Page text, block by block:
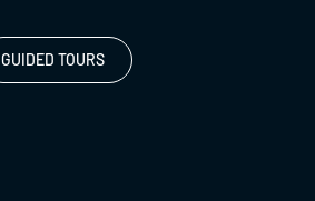
GUIDED TOURS